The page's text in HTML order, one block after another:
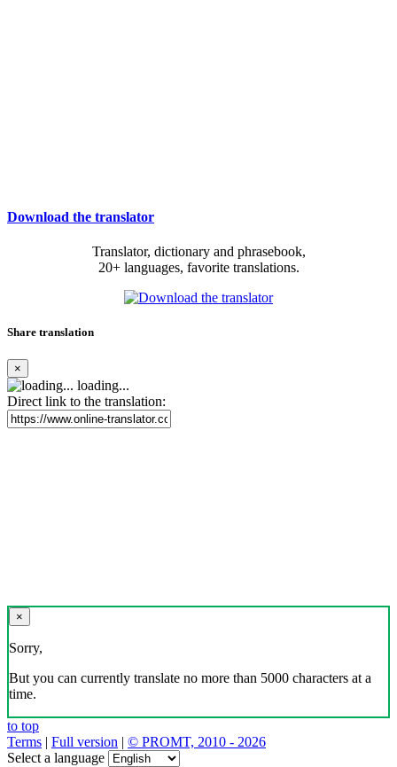
Download the translator
Translator, dictionary and phrasebook,
20+ languages, favorite translations.
Share translation
×
loading...
Direct link to the translation:
×
Sorry,
But you can currently translate no more than 5000 characters at a
time.
to top
Terms | Full version | © PROMT, 2010 - 2026
Select a language